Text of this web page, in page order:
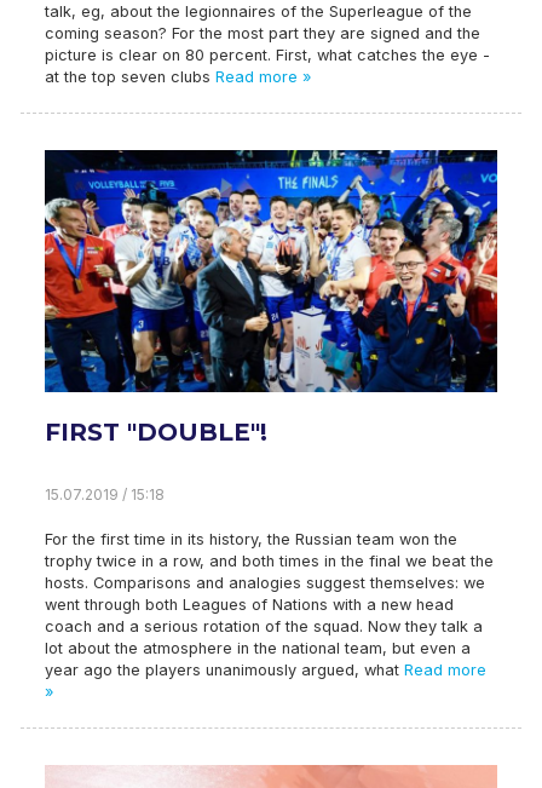
talk, eg, about the legionnaires of the Superleague of the
coming season? For the most part they are signed and the
picture is clear on 80 percent. First, what catches the eye -
at the top seven clubs Read more »
FIRST "DOUBLE"!
15.07.2019 / 15:18
For the first time in its history, the Russian team won the
trophy twice in a row, and both times in the final we beat the
hosts. Comparisons and analogies suggest themselves: we
went through both Leagues of Nations with a new head
coach and a serious rotation of the squad. Now they talk a
lot about the atmosphere in the national team, but even a
year ago the players unanimously argued, what Read more
»